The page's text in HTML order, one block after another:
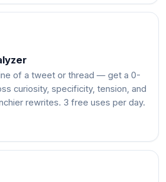
of a tweet or thread — get a 0-
curiosity, specificity, tension, and
rewrites. 3 free uses per day.